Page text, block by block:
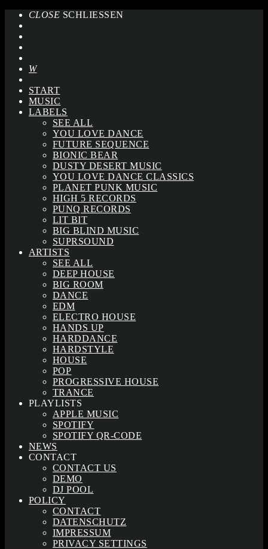
CLOSE SCHLIESSEN
START
MUSIC
LABELS
SEE ALL
YOU LOVE DANCE
FUTURE SEQUENCE
BIONIC BEAR
DUSTY DESERT MUSIC
YOU LOVE DANCE CLASSICS
PLANET PUNK MUSIC
HIGH 5 RECORDS
PUNQ RECORDS
LIT BIT
BIG BLIND MUSIC
SUPRSOUND
ARTISTS
SEE ALL
DEEP HOUSE
BIG ROOM
DANCE
EDM
ELECTRO HOUSE
HANDS UP
HARDDANCE
HARDSTYLE
HOUSE
POP
PROGRESSIVE HOUSE
TRANCE
PLAYLISTS
APPLE MUSIC
SPOTIFY
SPOTIFY QR-CODE
NEWS
CONTACT
CONTACT US
DEMO
DJ POOL
POLICY
CONTACT
DATENSCHUTZ
IMPRESSUM
PRIVACY SETTINGS